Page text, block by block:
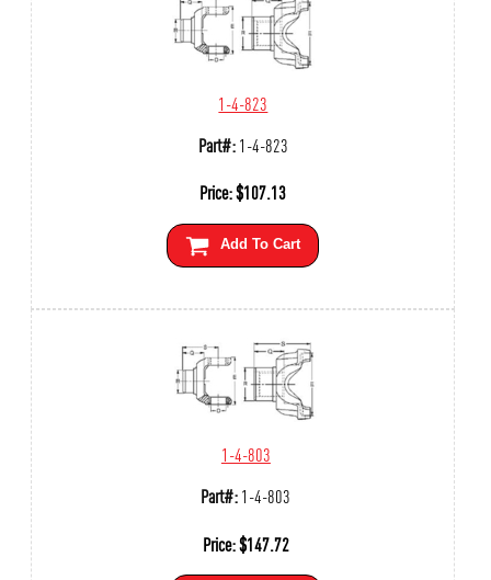
1-4-823
Part#:1-4-823
Price:$107.13
Add To Cart
1-4-803
Part#:1-4-803
Price:$147.72